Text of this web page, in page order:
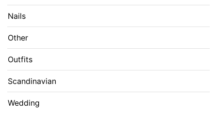
Nails
Other
Outfits
Scandinavian
Wedding